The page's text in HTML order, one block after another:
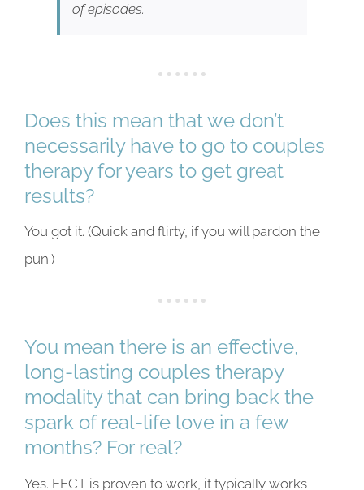
of episodes.
Does this mean that we don’t
necessarily have to go to couples
therapy for years to get great
results?
You got it. (Quick and flirty, if you will pardon the
pun.)
You mean there is an effective,
long-lasting couples therapy
modality that can bring back the
spark of real-life love in a few
months? For real?
Yes. EFCT is proven to work, it typically works